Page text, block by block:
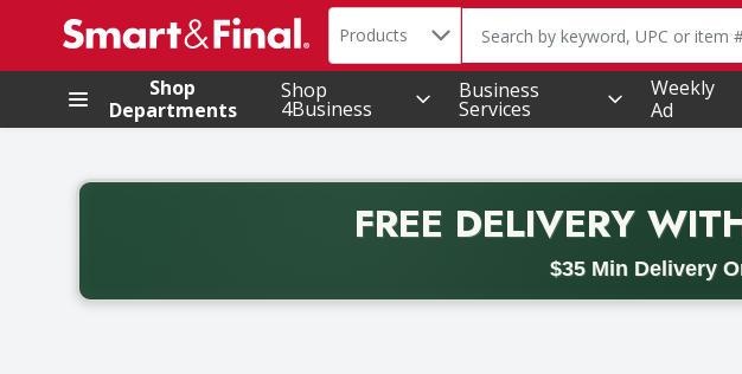
.
Search in
Products The following text field is
Shop
Departments
Shop
4Business
Business
Services
Weekly
Ad
FREE DELIVERY
$35 Min Delivery
Back to School promotion. Free delivery with promo code